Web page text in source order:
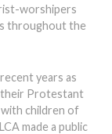
worshipers
throughout the
years as
their Protestant
children of
made a public